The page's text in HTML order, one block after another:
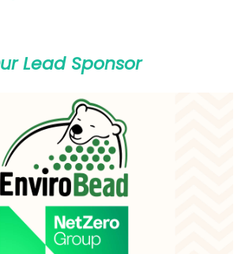
Lead Sponsor